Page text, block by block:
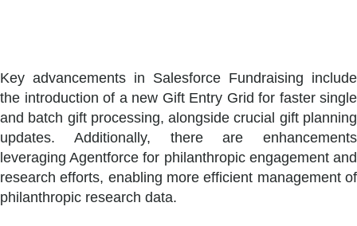
Key advancements in Salesforce Fundraising include
the introduction of a new Gift Entry Grid for faster single
and batch gift processing, alongside crucial gift planning
updates. Additionally, there are enhancements
leveraging Agentforce for philanthropic engagement and
research efforts, enabling more efficient management of
philanthropic research data.